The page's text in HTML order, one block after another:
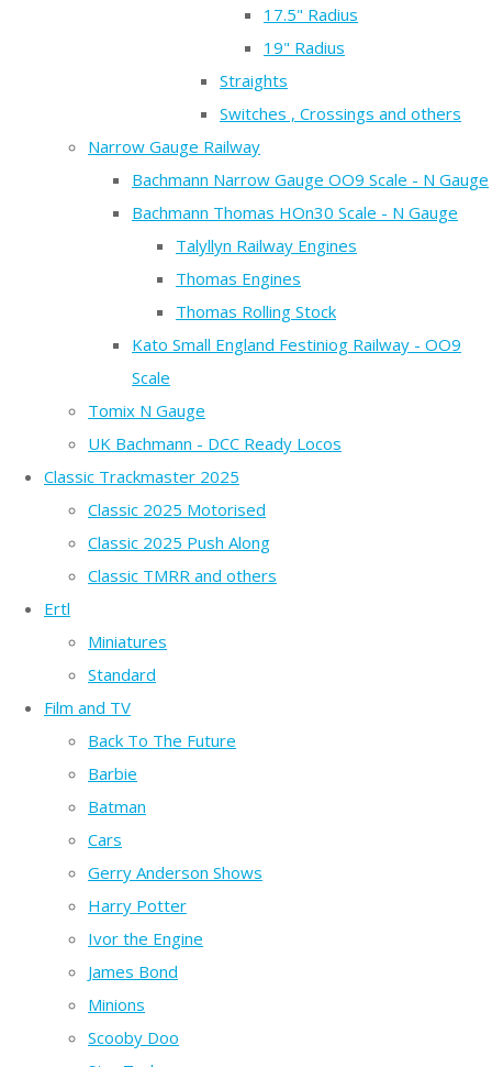
17.5" Radius
19" Radius
Straights
Switches , Crossings and others
Narrow Gauge Railway
Bachmann Narrow Gauge OO9 Scale - N Gauge
Bachmann Thomas HOn30 Scale - N Gauge
Talyllyn Railway Engines
Thomas Engines
Thomas Rolling Stock
Kato Small England Festiniog Railway - OO9
Scale
Tomix N Gauge
UK Bachmann - DCC Ready Locos
Classic Trackmaster 2025
Classic 2025 Motorised
Classic 2025 Push Along
Classic TMRR and others
Ertl
Miniatures
Standard
Film and TV
Back To The Future
Barbie
Batman
Cars
Gerry Anderson Shows
Harry Potter
Ivor the Engine
James Bond
Minions
Scooby Doo